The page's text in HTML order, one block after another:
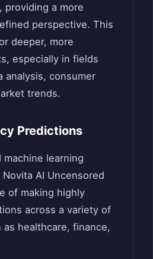
providing a more
perspective. This
deeper, more
especially in fields
analysis, consumer
trends.
Predictions
machine learning
AI Uncensored
of making highly
across a variety of
healthcare, finance,